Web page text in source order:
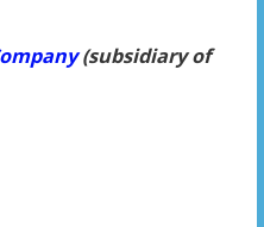
(subsidiary of